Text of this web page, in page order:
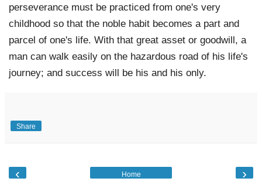
perseverance must be practiced from one's very
childhood so that the noble habit becomes a part and
parcel of one's life. With that great asset or goodwill, a
man can walk easily on the hazardous road of his life's
journey; and success will be his and his only.
Share
‹ ›
Home